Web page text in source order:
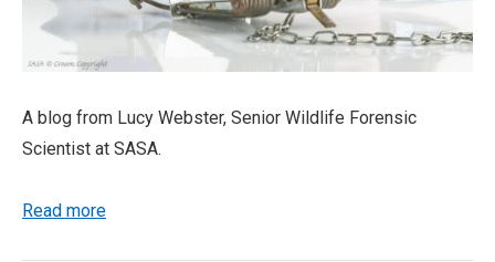
A blog from Lucy Webster, Senior Wildlife Forensic
Scientist at SASA.
Read more